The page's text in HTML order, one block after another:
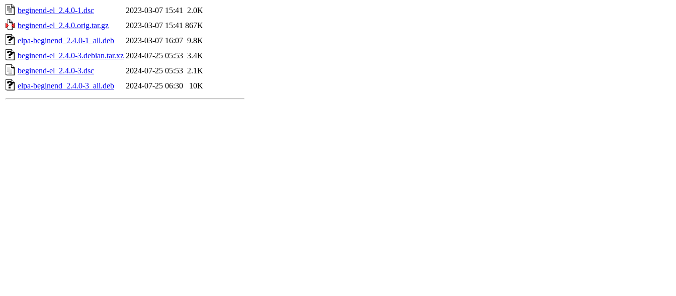
beginend-el_2.4.0-1.dsc
2023-03-07 15:41
2.0K
beginend-el_2.4.0.orig.tar.gz
2023-03-07 15:41 867K
elpa-beginend_2.4.0-1_all.deb
2023-03-07 16:07 9.8K
beginend-el_2.4.0-3.debian.tar.xz 2024-07-25 05:53 3.4K
beginend-el_2.4.0-3.dsc
2024-07-25 05:53 2.1K
elpa-beginend_2.4.0-3_all.deb
2024-07-25 06:30 10K